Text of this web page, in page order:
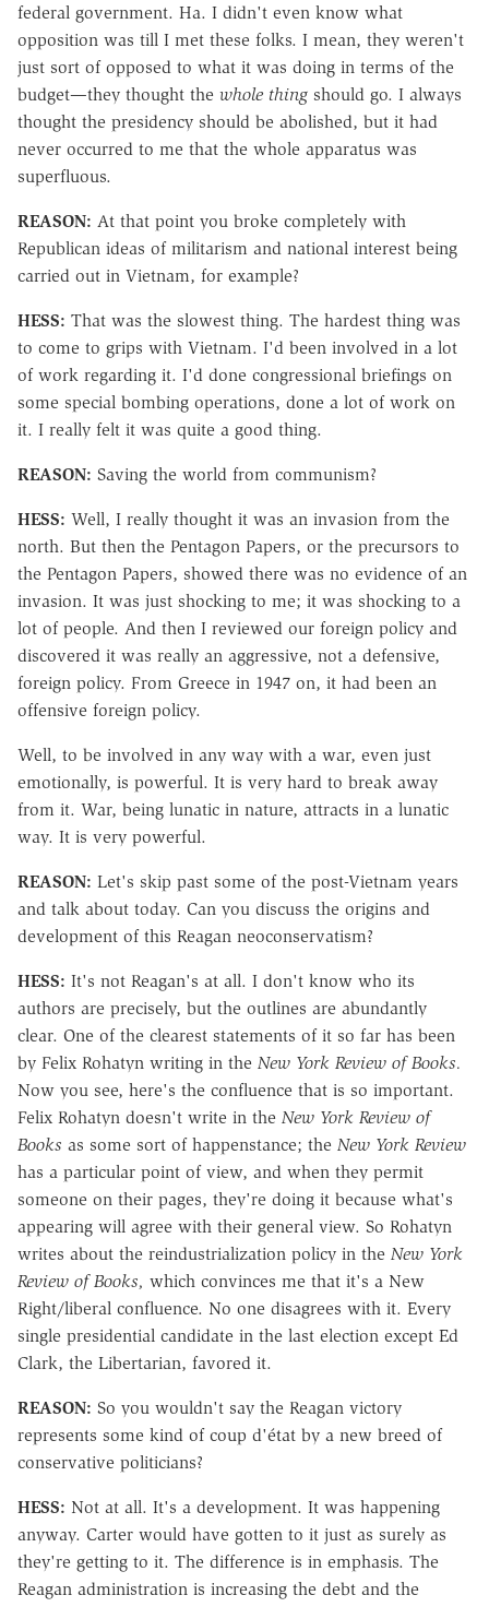
federal government. Ha. I didn't even know what
opposition was till I met these folks. I mean, they weren't
just sort of opposed to what it was doing in terms of the
budget—they thought the whole thing should go. I always
thought the presidency should be abolished, but it had
never occurred to me that the whole apparatus was
superfluous.
REASON: At that point you broke completely with
Republican ideas of militarism and national interest being
carried out in Vietnam, for example?
HESS: That was the slowest thing. The hardest thing was
to come to grips with Vietnam. I'd been involved in a lot
of work regarding it. I'd done congressional briefings on
some special bombing operations, done a lot of work on
it. I really felt it was quite a good thing.
REASON: Saving the world from communism?
HESS: Well, I really thought it was an invasion from the
north. But then the Pentagon Papers, or the precursors to
the Pentagon Papers, showed there was no evidence of an
invasion. It was just shocking to me; it was shocking to a
lot of people. And then I reviewed our foreign policy and
discovered it was really an aggressive, not a defensive,
foreign policy. From Greece in 1947 on, it had been an
offensive foreign policy.
Well, to be involved in any way with a war, even just
emotionally, is powerful. It is very hard to break away
from it. War, being lunatic in nature, attracts in a lunatic
way. It is very powerful.
REASON: Let's skip past some of the post-Vietnam years
and talk about today. Can you discuss the origins and
development of this Reagan neoconservatism?
HESS: It's not Reagan's at all. I don't know who its
authors are precisely, but the outlines are abundantly
clear. One of the clearest statements of it so far has been
by Felix Rohatyn writing in the New York Review of Books.
Now you see, here's the confluence that is so important.
Felix Rohatyn doesn't write in the New York Review of
Books as some sort of happenstance; the New York Review
has a particular point of view, and when they permit
someone on their pages, they're doing it because what's
appearing will agree with their general view. So Rohatyn
writes about the reindustrialization policy in the New York
Review of Books, which convinces me that it's a New
Right/liberal confluence. No one disagrees with it. Every
single presidential candidate in the last election except Ed
Clark, the Libertarian, favored it.
REASON: So you wouldn't say the Reagan victory
represents some kind of coup d'état by a new breed of
conservative politicians?
HESS: Not at all. It's a development. It was happening
anyway. Carter would have gotten to it just as surely as
they're getting to it. The difference is in emphasis. The
Reagan administration is increasing the debt and the